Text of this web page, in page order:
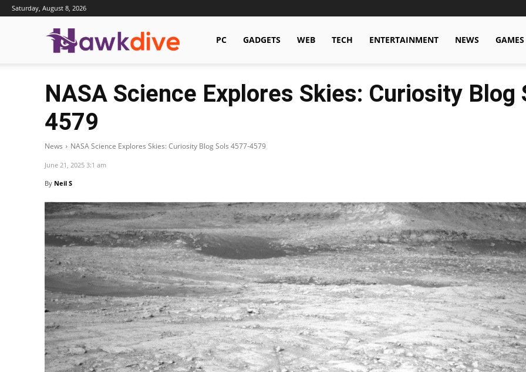
Saturday, August 8, 2026
Hawkdive.com
PC GADGETS WEB TECH ENTERTAINMENT NEWS GAMES
NASA Science Explores Skies: Curiosity Blog
4579
News NASA Science Explores Skies: Curiosity Blog Sols 4577-4579
June 21, 2025 3:1 am
By Neil S